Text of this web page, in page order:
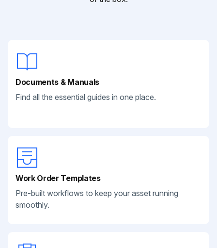
Documents & Manuals
Find all the essential guides in one place.
Work Order Templates
Pre-built workflows to keep your asset running
smoothly.